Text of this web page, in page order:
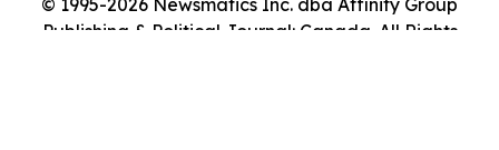
© 1995-2026 Newsmatics Inc. dba Affinity Group
Publishing & Political Journal: Canada. All Rights